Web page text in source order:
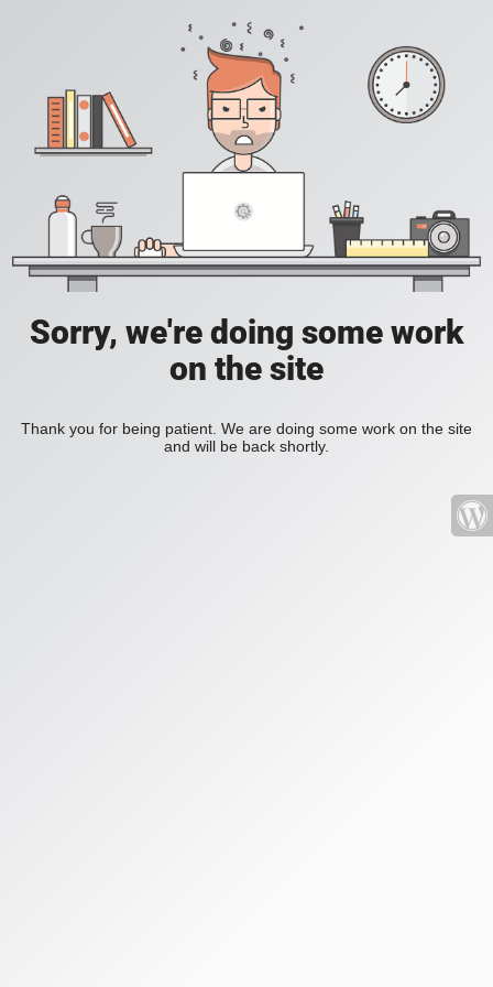
Sorry, we're doing some work
on the site
Thank you for being patient. We are doing some work on the site
and will be back shortly.